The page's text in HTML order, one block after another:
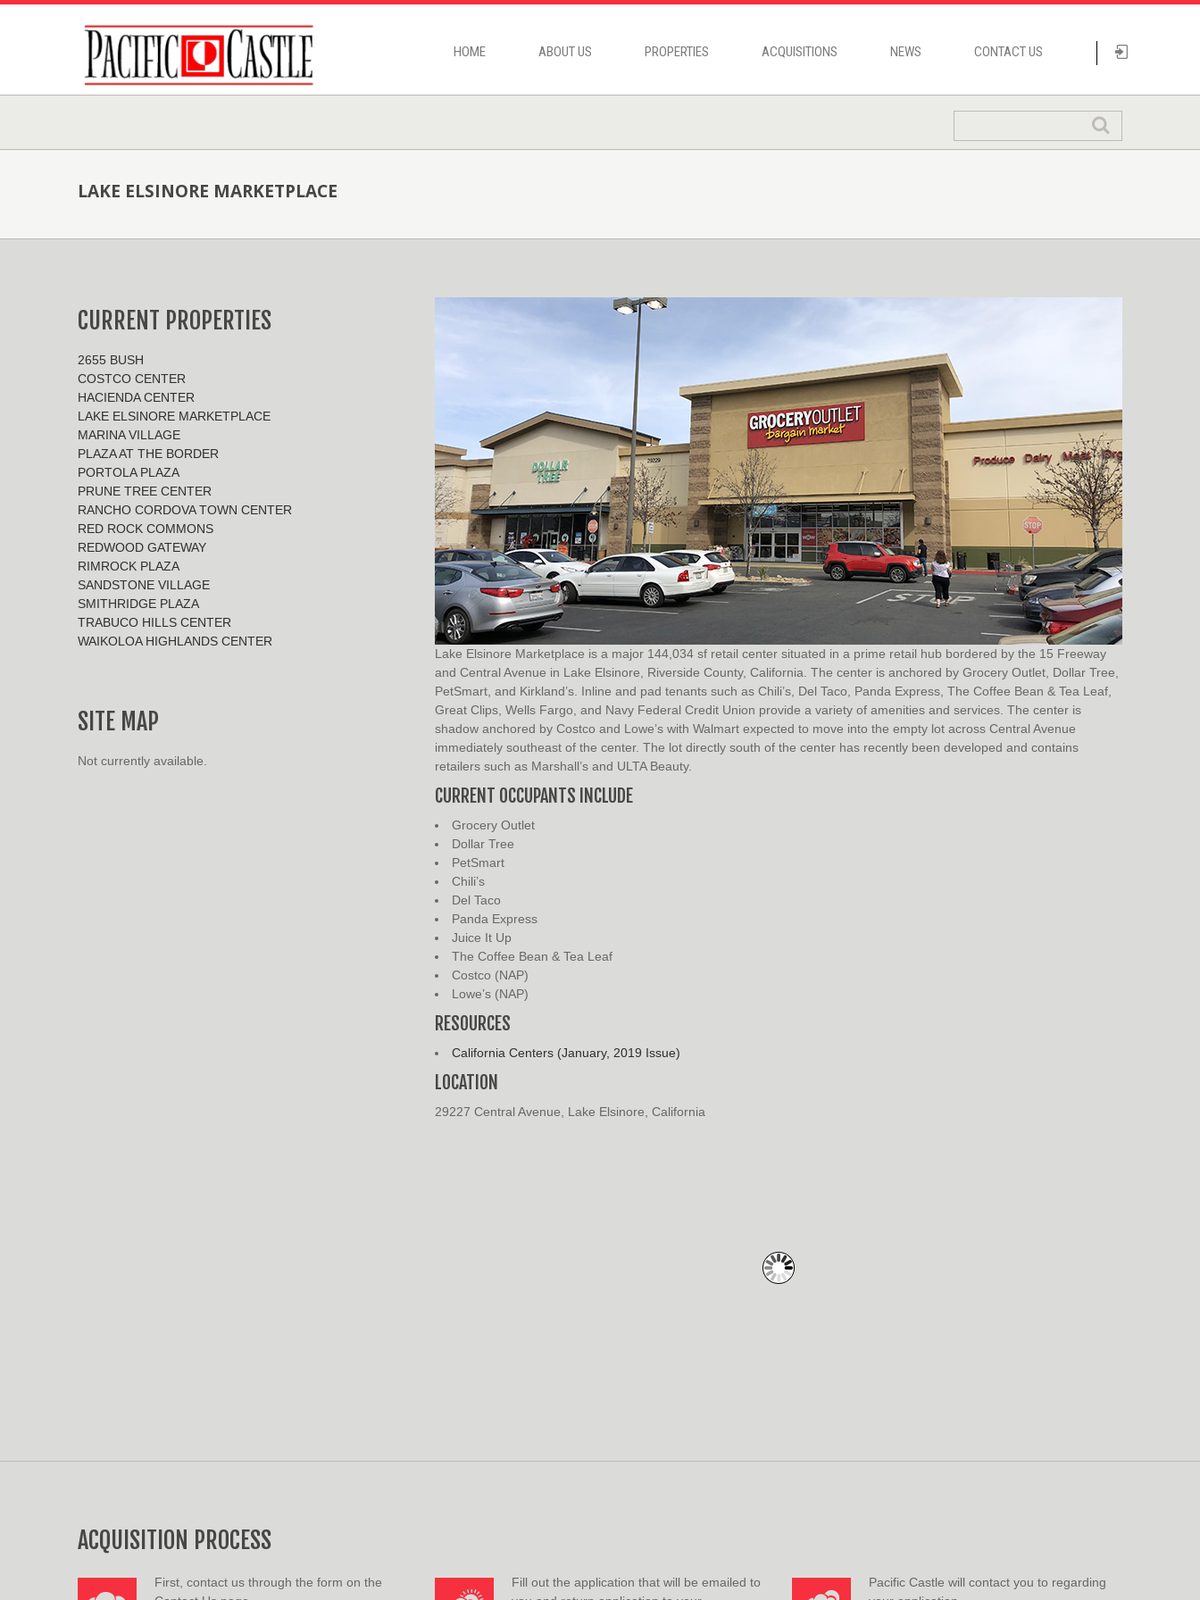
HOME ABOUT US PROPERTIES ACQUISITIONS NEWS CONTACT US
LAKE ELSINORE MARKETPLACE
CURRENT PROPERTIES
2655 BUSH
COSTCO CENTER
HACIENDA CENTER
LAKE ELSINORE MARKETPLACE
MARINA VILLAGE
PLAZA AT THE BORDER
PORTOLA PLAZA
PRUNE TREE CENTER
RANCHO CORDOVA TOWN CENTER
RED ROCK COMMONS
REDWOOD GATEWAY
RIMROCK PLAZA
SANDSTONE VILLAGE
SMITHRIDGE PLAZA
TRABUCO HILLS CENTER
WAIKOLOA HIGHLANDS CENTER
SITE MAP
Not currently available.
Lake Elsinore Marketplace is a major 144,034 sf retail center situated in a prime retail hub bordered by the 15 Freeway
and Central Avenue in Lake Elsinore, Riverside County, California. The center is anchored by Grocery Outlet, Dollar Tree,
PetSmart, and Kirkland’s. Inline and pad tenants such as Chili’s, Del Taco, Panda Express, The Coffee Bean & Tea Leaf,
Great Clips, Wells Fargo, and Navy Federal Credit Union provide a variety of amenities and services. The center is
shadow anchored by Costco and Lowe’s with Walmart expected to move into the empty lot across Central Avenue
immediately southeast of the center. The lot directly south of the center has recently been developed and contains
retailers such as Marshall’s and ULTA Beauty.
CURRENT OCCUPANTS INCLUDE
Grocery Outlet
Dollar Tree
PetSmart
Chili’s
Del Taco
Panda Express
Juice It Up
The Coffee Bean & Tea Leaf
Costco (NAP)
Lowe’s (NAP)
RESOURCES
California Centers (January, 2019 Issue)
LOCATION
29227 Central Avenue, Lake Elsinore, California
ACQUISITION PROCESS
First, contact us through the form on the
Fill out the application that will be emailed to
Pacific Castle will contact you to regarding